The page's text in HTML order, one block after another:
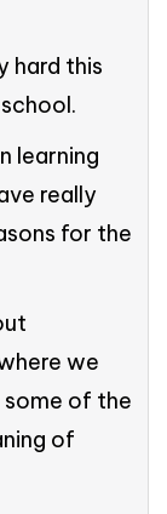
hard this
learning
really
for the
we
some of the
of